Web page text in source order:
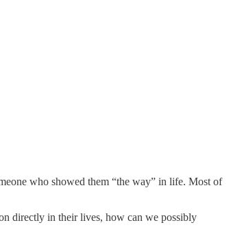
who showed them “the way” in life. Most of
directly in their lives, how can we possibly